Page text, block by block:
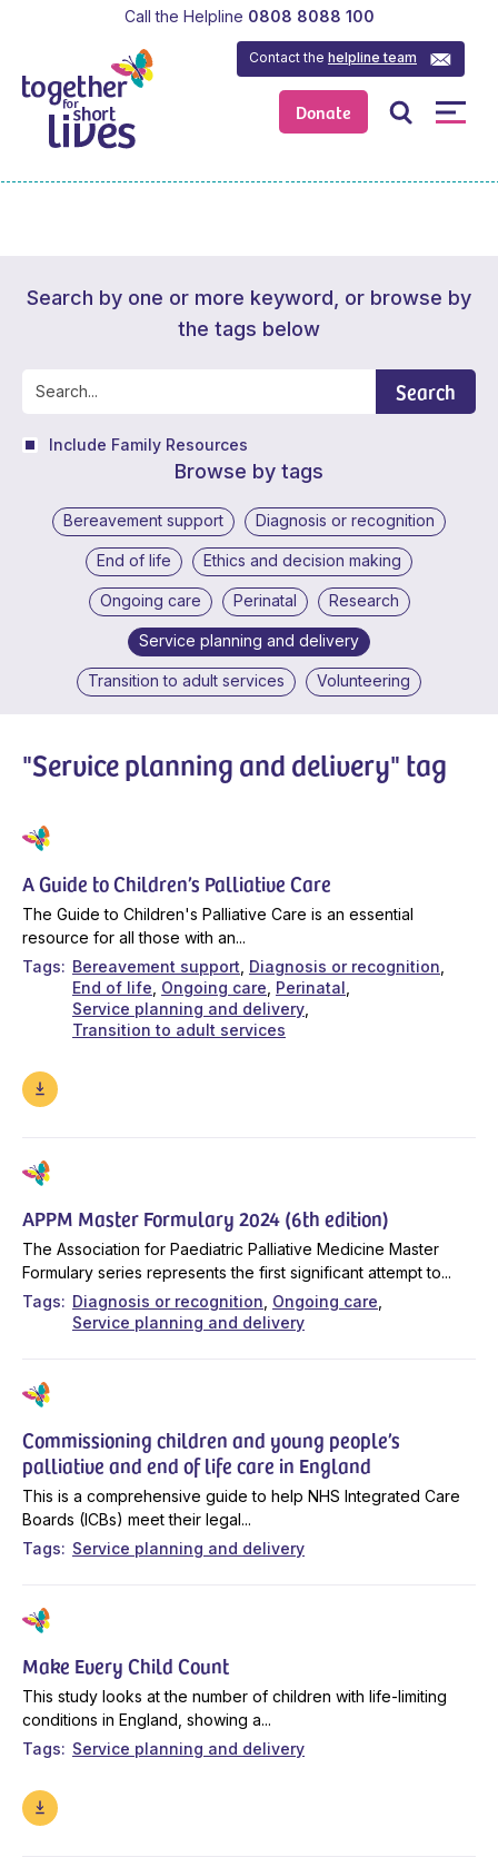
Donate
Contact thehelpline team
Call the Helpline 0808 8088 100
Search by one or more keyword, or browse by
the tags below
Search
Include Family Resources
Browse by tags
Bereavement support Diagnosis or recognition
End of life Ethics and decision making
Ongoing care Perinatal Research
Service planning and delivery
Transition to adult services Volunteering
"Service planning and delivery" tag
A Guide to Children’s Palliative Care
The Guide to Children's Palliative Care is an essential
resource for all those with an...
Tags
Bereavement support Diagnosis or recognition
End of life Ongoing care Perinatal
Service planning and delivery
Transition to adult services
APPM Master Formulary 2024 (6th edition)
The Association for Paediatric Palliative Medicine Master
Formulary series represents the first significant attempt to...
Tags
Diagnosis or recognition Ongoing care
Service planning and delivery
Commissioning children and young people’s
palliative and end of life care in England
This is a comprehensive guide to help NHS Integrated Care
Boards (ICBs) meet their legal...
Tags
Service planning and delivery
Make Every Child Count
This study looks at the number of children with life-limiting
conditions in England, showing a...
Tags
Service planning and delivery